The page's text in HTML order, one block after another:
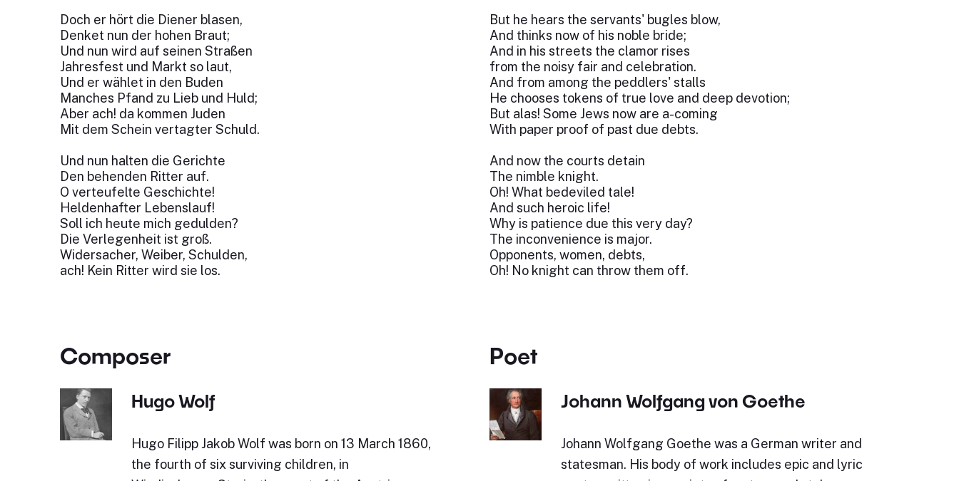
Doch er hört die Diener blasen,
Denket nun der hohen Braut;
Und nun wird auf seinen Straßen
Jahresfest und Markt so laut,
Und er wählet in den Buden
Manches Pfand zu Lieb und Huld;
Aber ach! da kommen Juden
Mit dem Schein vertagter Schuld.
Und nun halten die Gerichte
Den behenden Ritter auf.
O verteufelte Geschichte!
Heldenhafter Lebenslauf!
Soll ich heute mich gedulden?
Die Verlegenheit ist groß.
Widersacher, Weiber, Schulden,
ach! Kein Ritter wird sie los.
But he hears the servants' bugles blow,
And thinks now of his noble bride;
And in his streets the clamor rises
from the noisy fair and celebration.
And from among the peddlers' stalls
He chooses tokens of true love and deep devotion;
But alas! Some Jews now are a-coming
With paper proof of past due debts.
And now the courts detain
The nimble knight.
Oh! What bedeviled tale!
And such heroic life!
Why is patience due this very day?
The inconvenience is major.
Opponents, women, debts,
Oh! No knight can throw them off.
Composer
Hugo Wolf
Hugo Filipp Jakob Wolf was born on 13 March 1860,
the fourth of six surviving children, in
Poet
Johann Wolfgang von Goethe
Johann Wolfgang Goethe was a German writer and
statesman. His body of work includes epic and lyric